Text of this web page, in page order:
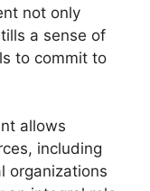
not only
a sense of
to commit to
allows
including
organizations